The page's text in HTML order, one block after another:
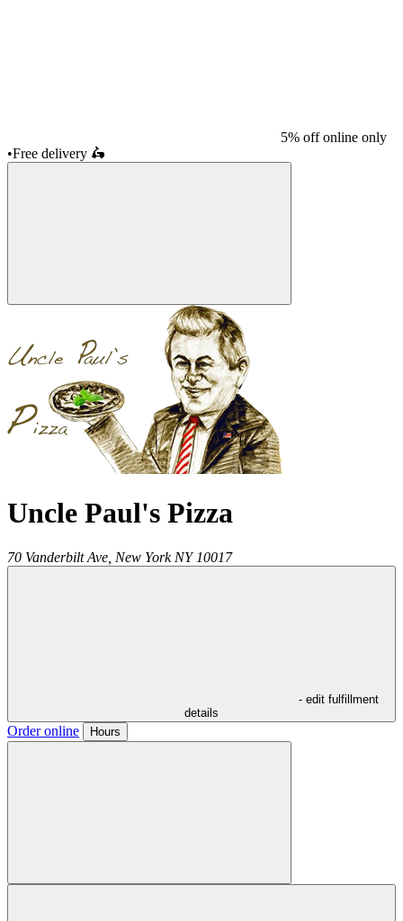
5% off online only
•Free delivery 🛵
Uncle Paul's Pizza
70 Vanderbilt Ave, New York NY 10017
- edit fulfillment
details
Order online Hours